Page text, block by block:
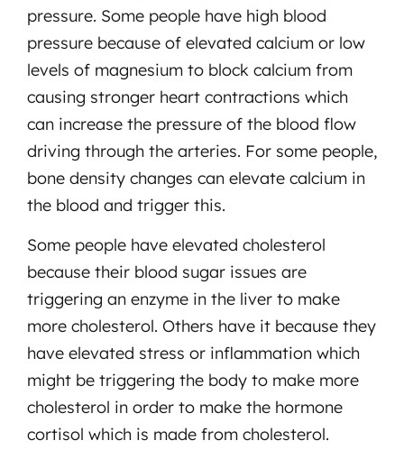
pressure. Some people have high blood
pressure because of elevated calcium or low
levels of magnesium to block calcium from
causing stronger heart contractions which
can increase the pressure of the blood flow
driving through the arteries. For some people,
bone density changes can elevate calcium in
the blood and trigger this.
Some people have elevated cholesterol
because their blood sugar issues are
triggering an enzyme in the liver to make
more cholesterol. Others have it because they
have elevated stress or inflammation which
might be triggering the body to make more
cholesterol in order to make the hormone
cortisol which is made from cholesterol.